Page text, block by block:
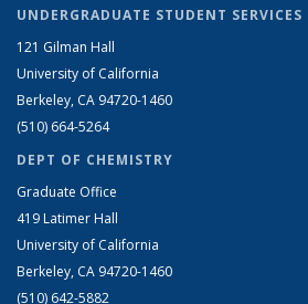
UNDERGRADUATE STUDENT SERVICES
121 Gilman Hall
University of California
Berkeley, CA 94720-1460
(510) 664-5264
DEPT OF CHEMISTRY
Graduate Office
419 Latimer Hall
University of California
Berkeley, CA 94720-1460
(510) 642-5882